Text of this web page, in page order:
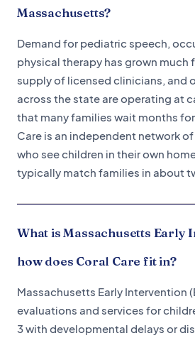
Massachusetts?
Demand for pediatric speech,
physical therapy has grown much
supply of licensed clinicians, and
across the state are operating at
that many families wait months
Care is an independent network
who see children in their own
typically match families in about
What is Massachusetts Early
how does Coral Care fit in?
Massachusetts Early Intervention
evaluations and services for
3 with developmental delays or